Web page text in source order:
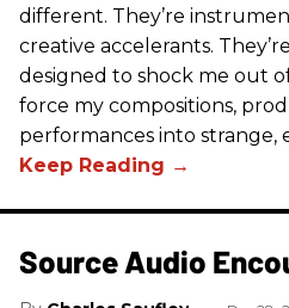
different. They’re
creative accelerants.
designed to shock me out
force my compositions,
performances into strange,
Source Audio